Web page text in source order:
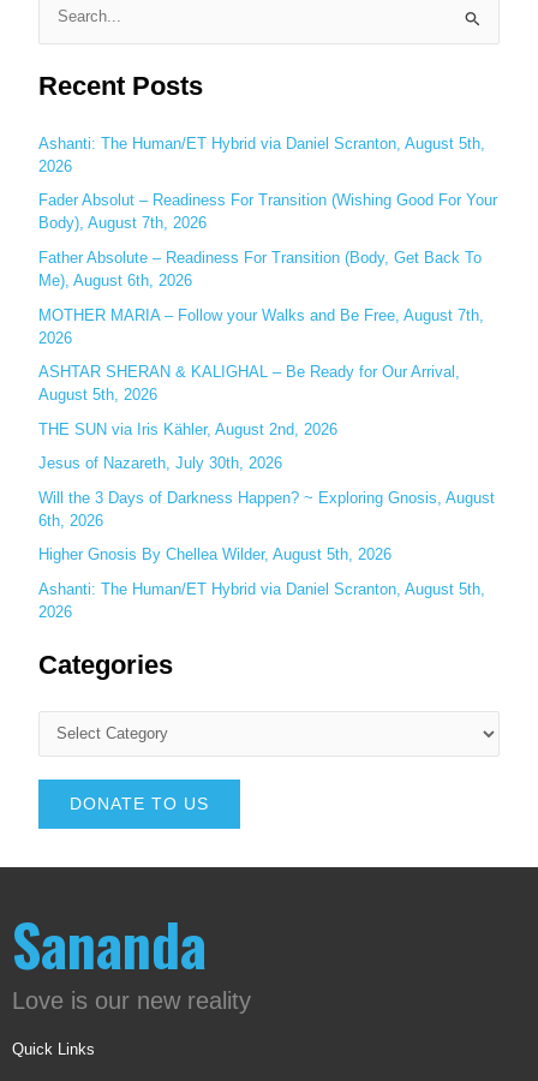
a
c
h
f
o
r
:
Recent Posts
Ashanti: The Human/ET Hybrid via Daniel Scranton, August 5th,
2026
Fader Absolut – Readiness For Transition (Wishing Good For Your
Body), August 7th, 2026
Father Absolute – Readiness For Transition (Body, Get Back To
Me), August 6th, 2026
MOTHER MARIA – Follow your Walks and Be Free, August 7th,
2026
ASHTAR SHERAN & KALIGHAL – Be Ready for Our Arrival,
August 5th, 2026
THE SUN via Iris Kähler, August 2nd, 2026
Jesus of Nazareth, July 30th, 2026
Will the 3 Days of Darkness Happen? ~ Exploring Gnosis, August
6th, 2026
Higher Gnosis By Chellea Wilder, August 5th, 2026
Ashanti: The Human/ET Hybrid via Daniel Scranton, August 5th,
2026
Categories
DONATE TO US
Sananda
Love is our new reality
Quick Links